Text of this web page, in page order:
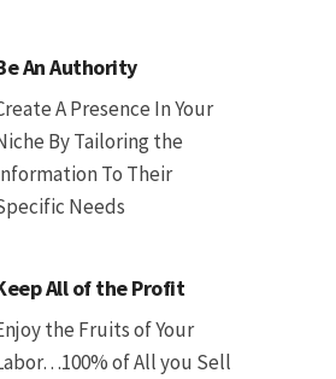
An Authority
A Presence In Your
By Tailoring the
To Their
Needs
All of the Profit
the Fruits of Your
of All you Sell